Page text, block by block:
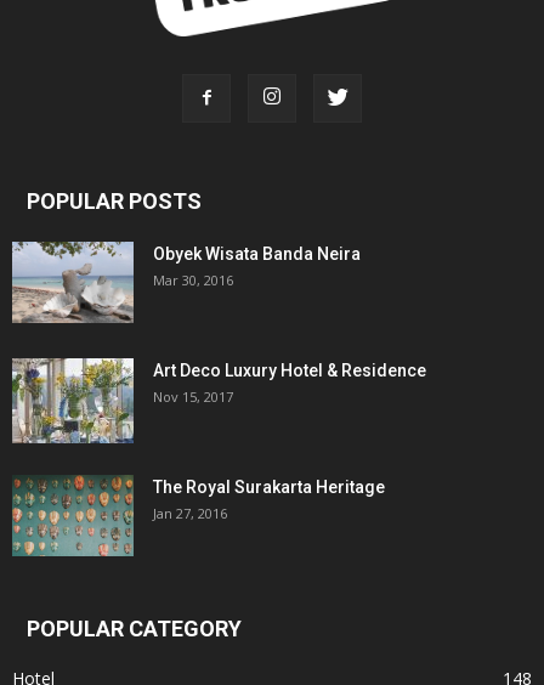
POPULAR POSTS
Obyek Wisata Banda Neira
Mar 30, 2016
Art Deco Luxury Hotel & Residence
Nov 15, 2017
The Royal Surakarta Heritage
Jan 27, 2016
POPULAR CATEGORY
Hotel 148